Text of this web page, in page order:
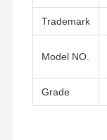
Trademark
Model NO.
Grade